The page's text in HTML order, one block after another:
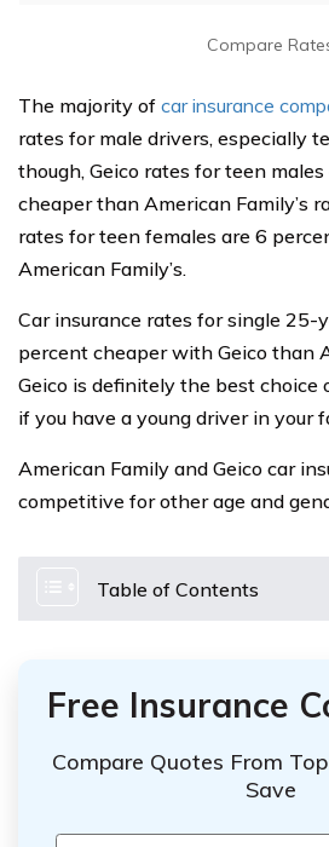
Compare
The majority of car insurance
rates for male drivers, especially
though, Geico rates for teen
cheaper than American Family’s
rates for teen females are 6
American Family’s.
Car insurance rates for single 25-
percent cheaper with Geico than
Geico is definitely the best choice
if you have a young driver in your
American Family and Geico car
competitive for other age and
Table of Contents
Free Insurance
Compare Quotes From
Save